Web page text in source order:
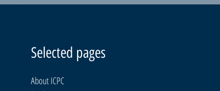
Selected pages
About ICPC